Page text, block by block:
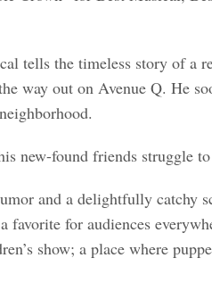
tells the timeless story of a
way out on Avenue Q. He
new-found friends struggle
and a delightfully catchy
favorite for audiences
show; a place where